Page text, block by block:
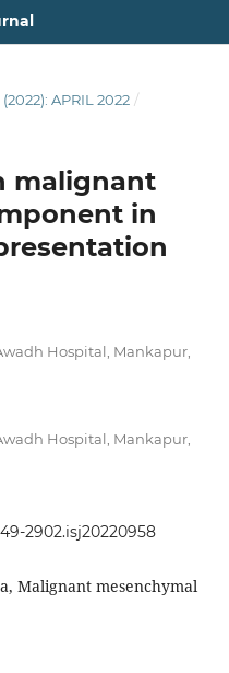
APRIL 2022 /
malignant
in
Hospital, Mankapur,
Hospital, Mankapur,
2902.isj20220958
Malignant mesenchymal